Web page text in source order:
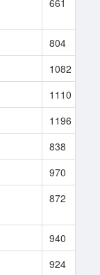
804
1082
1110
1196
838
970
872
940
924